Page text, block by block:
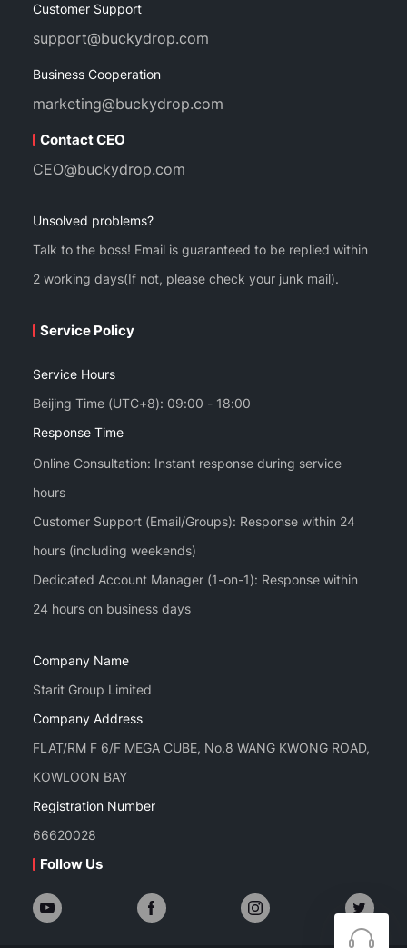
Customer Support
support@buckydrop.com
Business Cooperation
marketing@buckydrop.com
Contact CEO
CEO@buckydrop.com
Unsolved problems?
Talk to the boss! Email is guaranteed to be replied within
2 working days(If not, please check your junk mail).
Service Policy
Service Hours
Beijing Time (UTC+8): 09:00 - 18:00
Response Time
Online Consultation: Instant response during service
hours
Customer Support (Email/Groups): Response within 24
hours (including weekends)
Dedicated Account Manager (1-on-1): Response within
Company Name
Starit Group Limited
Company Address
FLAT/RM F 6/F MEGA CUBE, No.8 WANG KWONG ROAD,
KOWLOON BAY
Registration Number
66620028
Follow Us